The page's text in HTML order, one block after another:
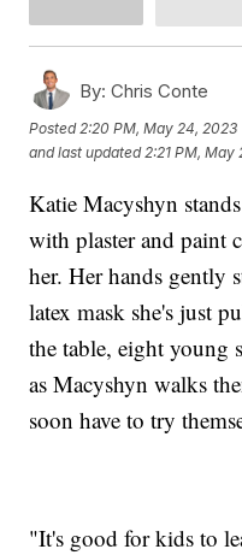
By: Chris Conte
Posted2:20 PM, May 24, 2023
and last updated 2:21 PM, May
Katie Macyshyn
with plaster and paint
her. Her hands gently
latex mask she's just
the table, eight young
as Macyshyn walks
soon have to try
"It's good for kids to